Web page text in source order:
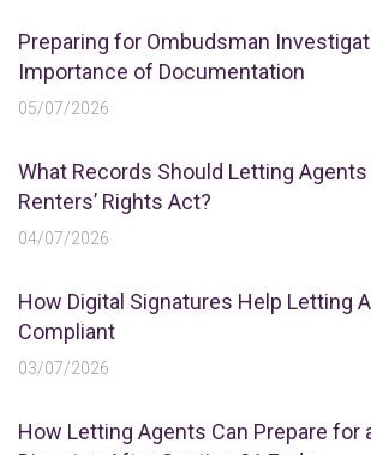
Preparing for Ombudsman
Importance of Documentation
05/07/2026
What Records Should Letting
Renters’ Rights Act?
04/07/2026
How Digital Signatures Help Letting
Compliant
03/07/2026
How Letting Agents Can Prepare for